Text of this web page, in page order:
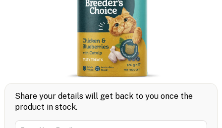
Share your details will get back to you once the
product in stock.